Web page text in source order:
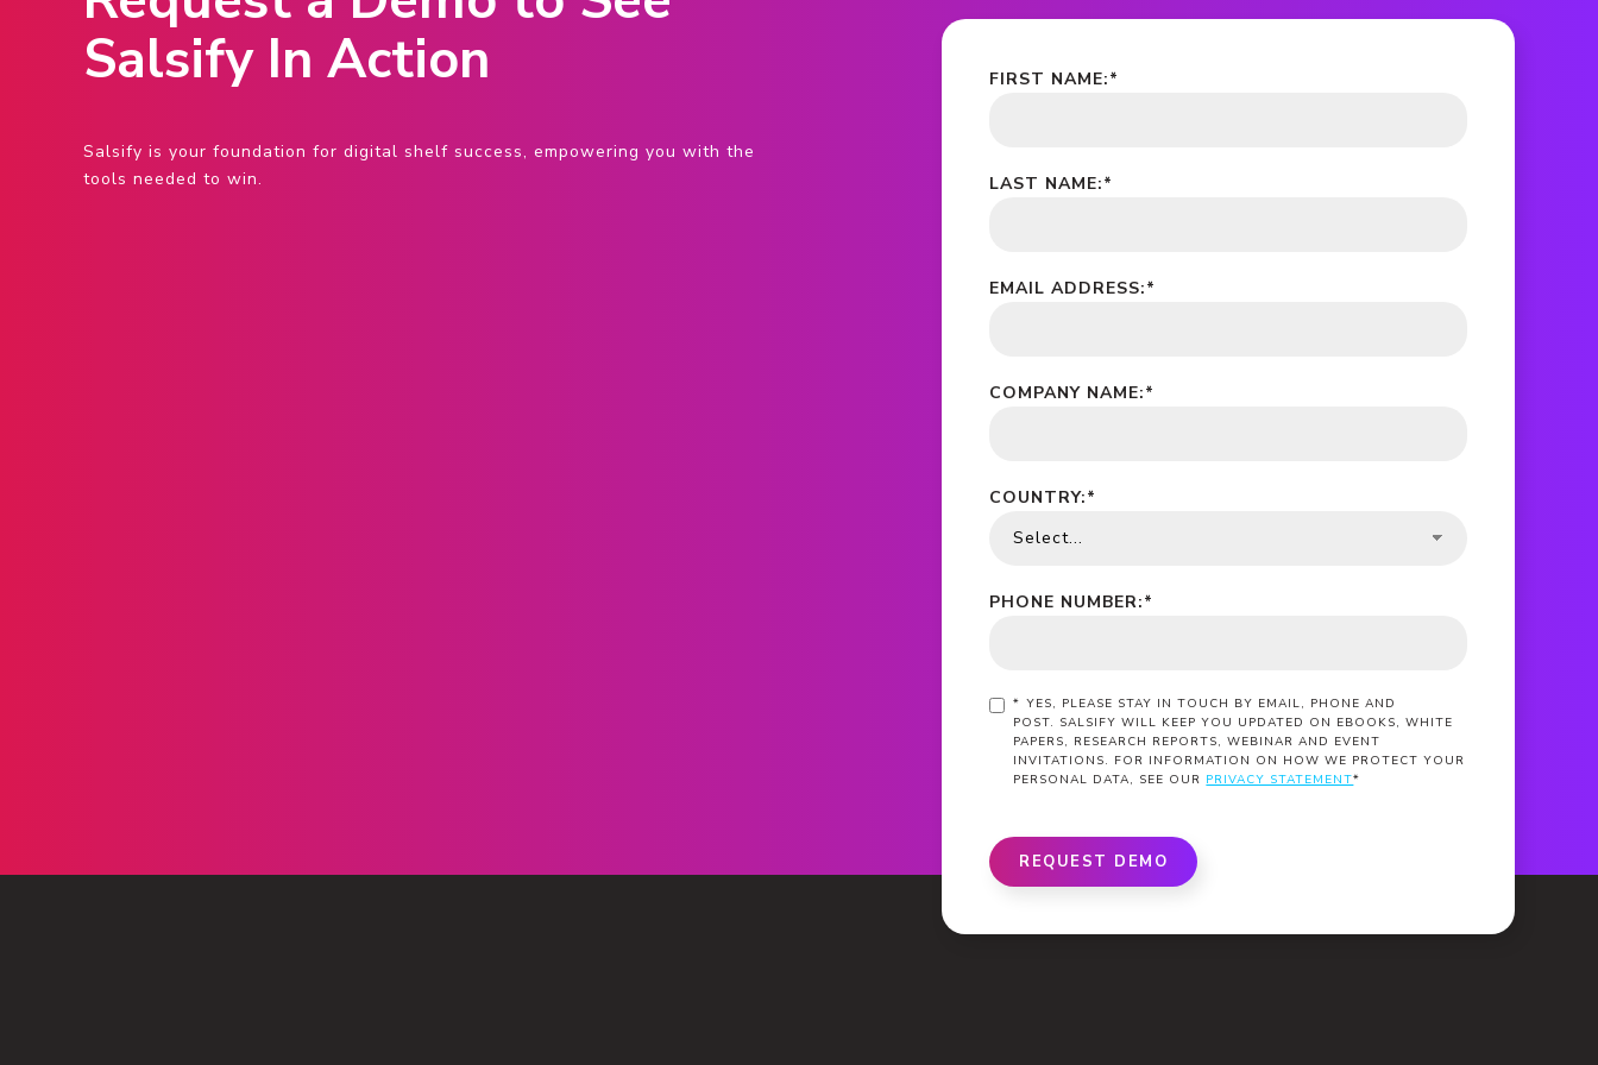
Salsify In Action
Salsify is your foundation for digital shelf success, empowering you with the
tools needed to win.
*
FIRST NAME:
*
LAST NAME:
*
EMAIL ADDRESS:
*
COMPANY NAME:
*
COUNTRY:
*
PHONE NUMBER:
* YES, PLEASE STAY IN TOUCH BY EMAIL, PHONE AND
POST. SALSIFY WILL KEEP YOU UPDATED ON EBOOKS, WHITE
PAPERS, RESEARCH REPORTS, WEBINAR AND EVENT
INVITATIONS. FOR INFORMATION ON HOW WE PROTECT YOUR
PERSONAL DATA, SEE OUR PRIVACY STATEMENT*
REQUEST DEMO